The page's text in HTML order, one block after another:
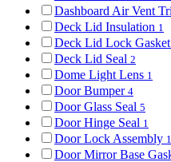
Dashboard Air Vent
Deck Lid Insulation 1
Deck Lid Lock Gasket
Deck Lid Seal 2
Dome Light Lens 1
Door Bumper 4
Door Glass Seal 5
Door Hinge Seal 1
Door Lock Assembly 1
Door Mirror Base